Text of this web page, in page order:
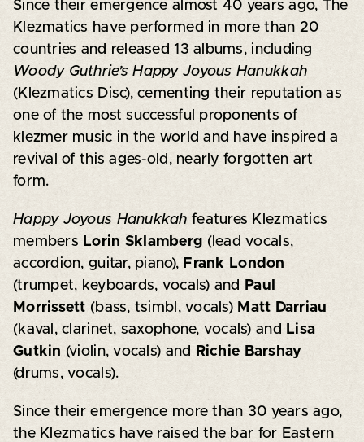
Since their emergence almost 40 years ago, The
Klezmatics have performed in more than 20
countries and released 13 albums, including
Woody Guthrie’s Happy Joyous Hanukkah
(Klezmatics Disc), cementing their reputation as
one of the most successful proponents of
klezmer music in the world and have inspired a
revival of this ages-old, nearly forgotten art
form.
Happy Joyous Hanukkah features Klezmatics
members Lorin Sklamberg (lead vocals,
accordion, guitar, piano), Frank London
(trumpet, keyboards, vocals) and
Paul
Morrissett (bass, tsimbl, vocals) Matt Darriau
(kaval, clarinet, saxophone, vocals) and
Lisa
Gutkin(violin, vocals) and
Richie Barshay
(drums, vocals).
Since their emergence more than 30 years ago,
the Klezmatics have raised the bar for Eastern